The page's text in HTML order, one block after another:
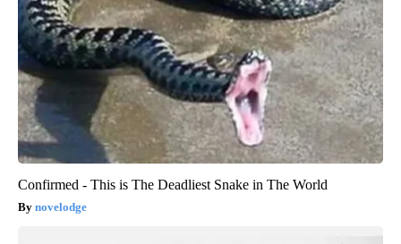
Confirmed - This is The Deadliest Snake in The World
novelodge